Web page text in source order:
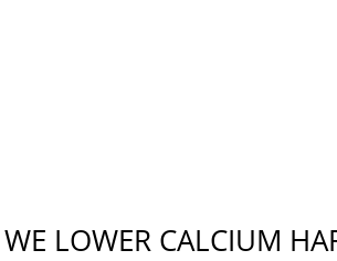
WE LOWER CALCIUM